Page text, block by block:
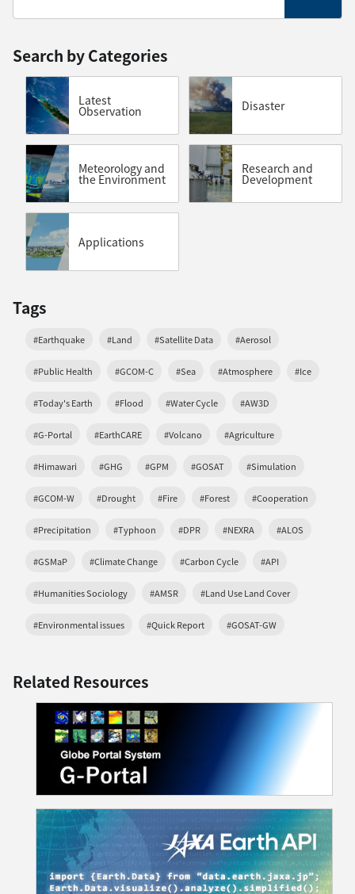
Search by Categories
Latest
Observation Disaster
Meteorology and
the Environment
Research and
Development
Applications
Tags
#Earthquake #Land #Satellite Data #Aerosol
#Public Health #GCOM-C #Sea #Atmosphere #Ice
#Today's Earth #Flood #Water Cycle #AW3D
#G-Portal #EarthCARE #Volcano #Agriculture
#Himawari #GHG #GPM #GOSAT #Simulation
#GCOM-W #Drought #Fire #Forest #Cooperation
#Precipitation #Typhoon #DPR #NEXRA #ALOS
#GSMaP #Climate Change #Carbon Cycle #API
#Humanities Sociology #AMSR #Land Use Land Cover
#Environmental issues #Quick Report #GOSAT-GW
Related Resources